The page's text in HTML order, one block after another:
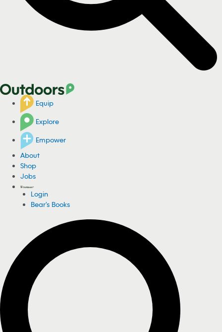
Equip
Explore
Empower
About
Shop
Jobs
Login
Bear's Books